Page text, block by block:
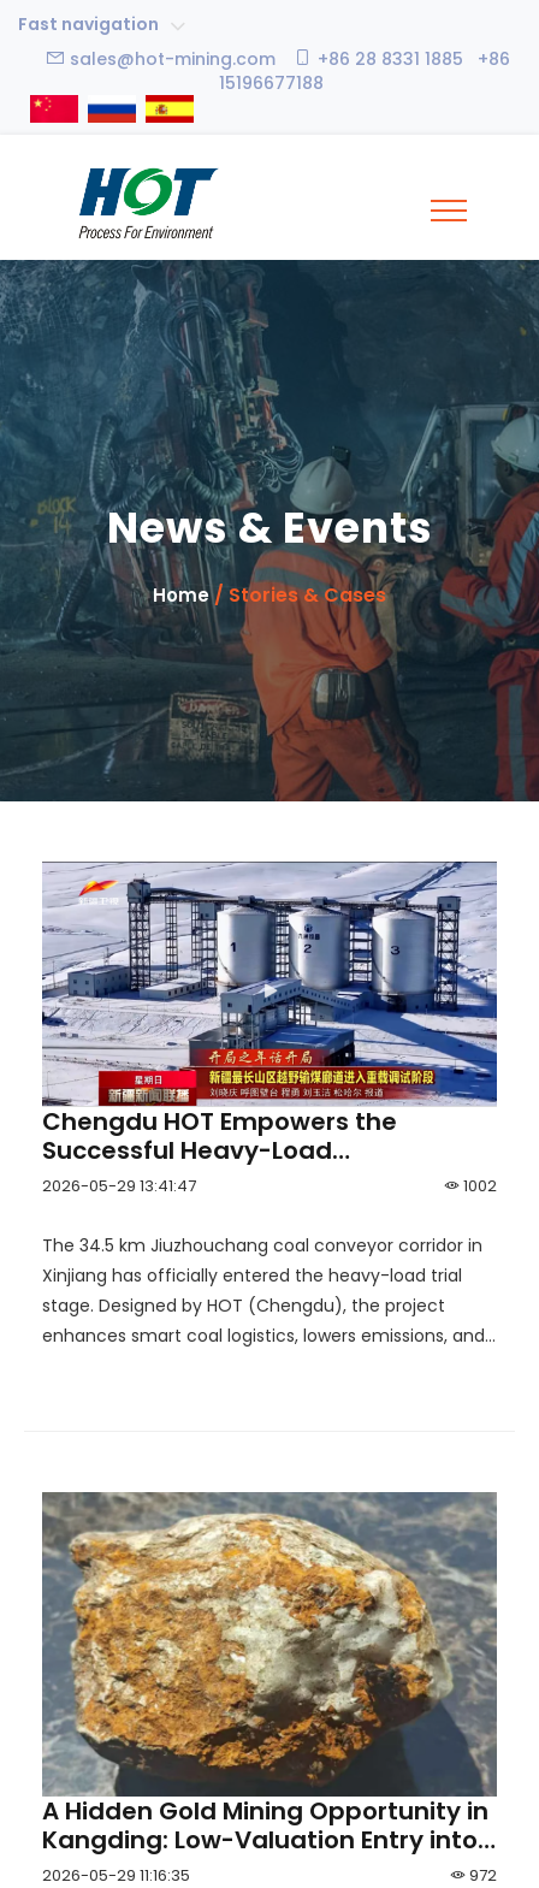
Fast navigation
sales@hot-mining.com
+86 28 8331 1885 +86
15196677188
News & Events
Home/ Stories & Cases
Chengdu HOT Empowers the
Successful Heavy-Load
Commissioning of the Hutubi
'Aerial Coal Transport' Corridor End
to End!
1002
2026-05-29 13:41:47
The 34.5 km Jiuzhouchang coal conveyor corridor in
Xinjiang has officially entered the heavy-load trial
stage. Designed by HOT (Chengdu), the project
enhances smart coal logistics, lowers emissions, and
A Hidden Gold Mining Opportunity in
Kangding: Low-Valuation Entry into
the Western Sichuan Gold Belt
972
2026-05-29 11:16:35